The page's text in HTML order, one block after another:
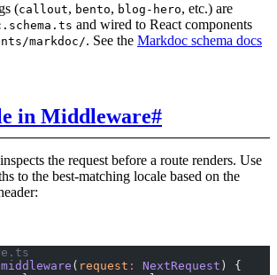
(callout, bento, blog-hero, etc.) are
and wired to React components
markdoc/. See the Markdoc schema docs
in Middleware#
the request before a route renders. Use
to the best-matching locale based on the
middleware ( request : NextRequest ) {